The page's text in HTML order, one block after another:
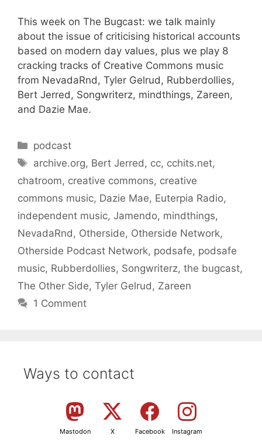
This week on The Bugcast: we talk mainly
about the issue of criticising historical accounts
based on modern day values, plus we play 8
cracking tracks of Creative Commons music
from NevadaRnd, Tyler Gelrud, Rubberdollies,
Bert Jerred, Songwriterz, mindthings, Zareen,
and Dazie Mae.
Categories
podcast
Tags
archive.org, Bert Jerred , cc, cchits.net,
chatroom, creative commons, creative
commons music, Dazie Mae, Euterpia Radio,
independent music, Jamendo, mindthings,
NevadaRnd , Otherside, Otherside Network,
Otherside Podcast Network, podsafe, podsafe
music, Rubberdollies, Songwriterz, the bugcast,
The Other Side, Tyler Gelrud , Zareen
1 Comment
Ways to contact
Mastodon X Facebook Instagram